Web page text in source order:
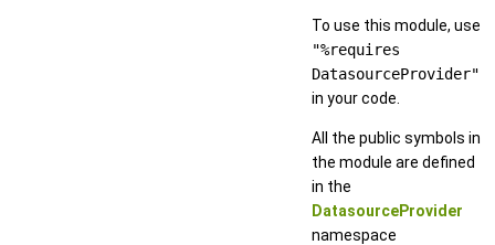
To use this module, use
"%requires
DatasourceProvider"
in your code.
All the public symbols in
the module are defined
in the
DatasourceProvider
namespace